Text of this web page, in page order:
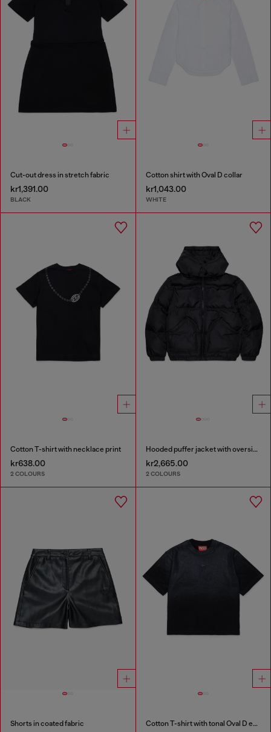
Cut-out dress in stretch fabric
kr1,391.00
BLACK
Cotton shirt with Oval D collar
kr1,043.00
WHITE
Cotton T-shirt with necklace print
kr638.00
2 COLOURS
Hooded puffer jacket with oversized pockets
kr2,665.00
2 COLOURS
Shorts in coated fabric Cotton T-shirt with tonal Oval D embroidery